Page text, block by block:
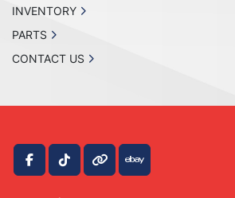
facebook
tiktokother ebay
INVENTORY
PARTS
CONTACT US